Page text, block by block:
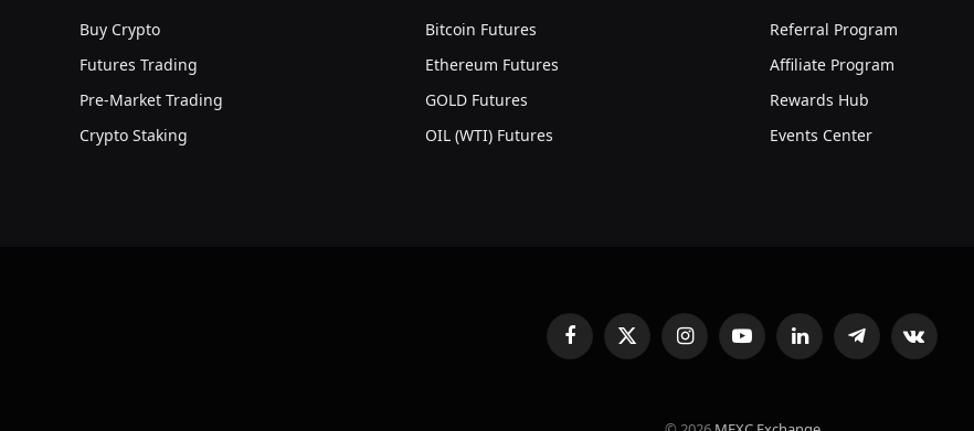
Buy Crypto
Futures Trading
Pre-Market Trading
Crypto Staking
Bitcoin Futures
Ethereum Futures
GOLD Futures
OIL (WTI) Futures
Referral Program
Affiliate Program
Rewards Hub
Events Center
FacebookX
(Twitter)
InstagramYouTubeLinkedInTelegramVKontakte